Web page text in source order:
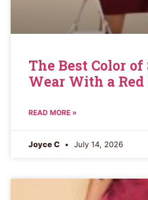
The Best Color of
Wear With a Red
READ MORE »
Joyce C July 14, 2026